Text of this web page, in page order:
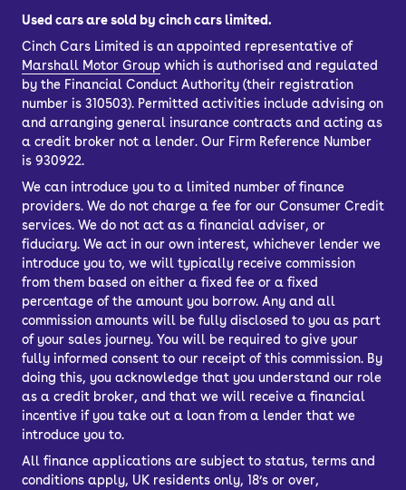
Used cars are sold by cinch cars limited.
Cinch Cars Limited is an appointed representative of
Marshall Motor Group which is authorised and regulated
by the Financial Conduct Authority (their registration
number is 310503). Permitted activities include advising on
and arranging general insurance contracts and acting as
a credit broker not a lender. Our Firm Reference Number
is 930922.
We can introduce you to a limited number of finance
providers. We do not charge a fee for our Consumer Credit
services. We do not act as a financial adviser, or
fiduciary. We act in our own interest, whichever lender we
introduce you to, we will typically receive commission
from them based on either a fixed fee or a fixed
percentage of the amount you borrow. Any and all
commission amounts will be fully disclosed to you as part
of your sales journey. You will be required to give your
fully informed consent to our receipt of this commission. By
doing this, you acknowledge that you understand our role
as a credit broker, and that we will receive a financial
incentive if you take out a loan from a lender that we
introduce you to.
All finance applications are subject to status, terms and
conditions apply, UK residents only, 18’s or over,